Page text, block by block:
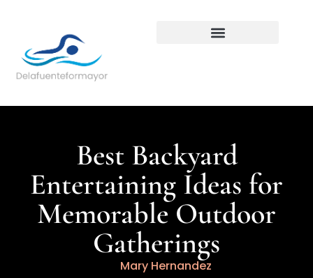
Best Backyard
Entertaining Ideas for
Memorable Outdoor
Gatherings
Mary Hernandez